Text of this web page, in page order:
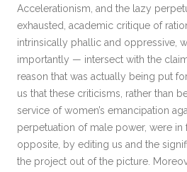
Accelerationism, and the lazy
exhausted, academic critique of
intrinsically phallic and oppressive,
importantly — intersect with the claim
reason that was actually being put
us that these criticisms, rather than
service of women’s emancipation
perpetuation of male power, were in
opposite, by editing us and the
the project out of the picture.